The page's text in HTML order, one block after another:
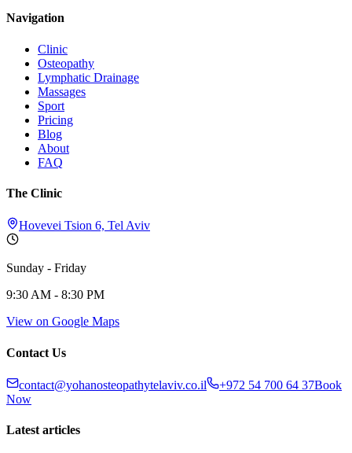
Navigation
Clinic
Osteopathy
Lymphatic Drainage
Massages
Sport
Pricing
Blog
About
FAQ
The Clinic
Hovevei Tsion 6, Tel Aviv
Sunday - Friday
9:30 AM - 8:30 PM
View on Google Maps
Contact Us
contact@yohanosteopathytelaviv.co.il +972 54 700 64 37Book
Now
Latest articles